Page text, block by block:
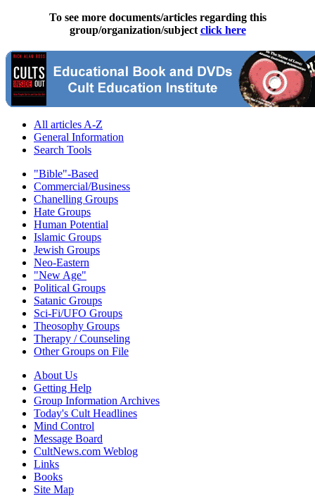
To see more documents/articles regarding this
group/organization/subject click here
All articles A-Z
General Information
Search Tools
"Bible"-Based
Commercial/Business
Chanelling Groups
Hate Groups
Human Potential
Islamic Groups
Jewish Groups
Neo-Eastern
"New Age"
Political Groups
Satanic Groups
Sci-Fi/UFO Groups
Theosophy Groups
Therapy / Counseling
Other Groups on File
About Us
Getting Help
Group Information Archives
Today's Cult Headlines
Mind Control
Message Board
CultNews.com Weblog
Links
Books
Site Map